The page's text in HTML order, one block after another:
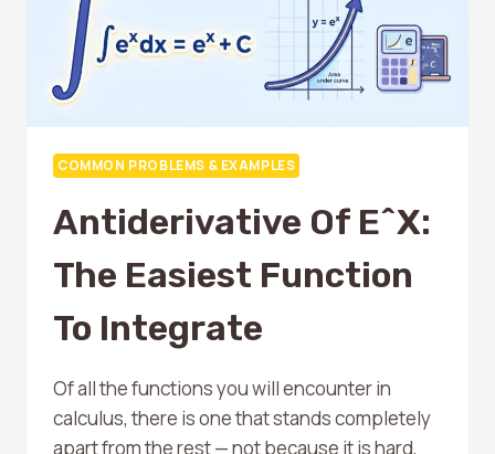
COMMON PROBLEMS & EXAMPLES
Antiderivative Of E^x:
The Easiest Function
To Integrate
Of all the functions you will encounter in
calculus, there is one that stands completely
apart from the rest — not because it is hard,